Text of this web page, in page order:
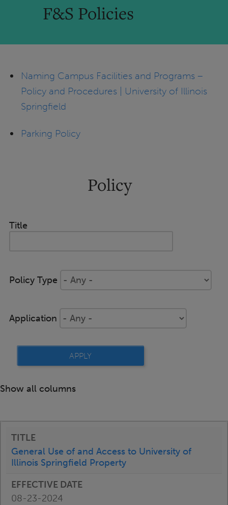
F&S Policies
Naming Campus Facilities and Programs –
Policy and Procedures | University of Illinois
Springfield
Parking Policy
Policy
Title
Policy Type
Application
Show all columns
General Use of and Access to University of
Illinois Springfield Property
08-23-2024